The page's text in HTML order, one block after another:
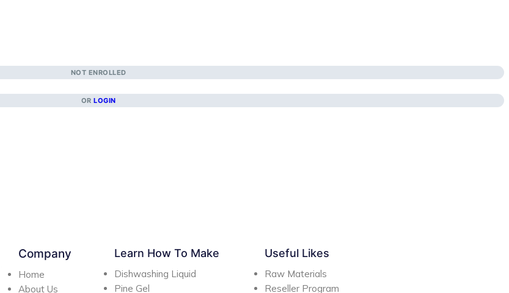
NOT ENROLLED
OR LOGIN
Company
Home
About Us
Learn How To Make
Dishwashing Liquid
Pine Gel
Useful Likes
Raw Materials
Reseller Program